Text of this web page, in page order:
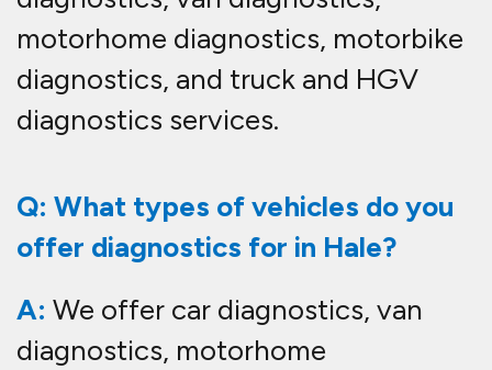
motorhome diagnostics, motorbike
diagnostics, and truck and HGV
diagnostics services.
Q: What types of vehicles do you
offer diagnostics for in Hale?
A: We offer car diagnostics, van
diagnostics, motorhome